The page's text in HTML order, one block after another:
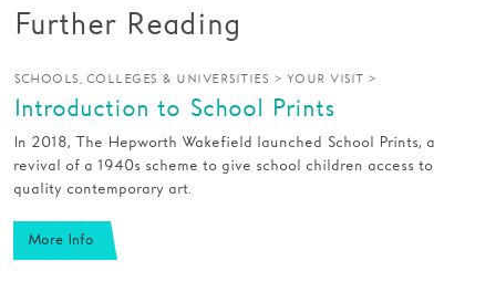
Further Reading
SCHOOLS, COLLEGES & UNIVERSITIES > YOUR VISIT >
Introduction to School Prints
In 2018, The Hepworth Wakefield launched School Prints, a
revival of a 1940s scheme to give school children access to
quality contemporary art.
More Info